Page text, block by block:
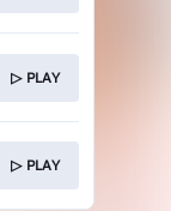
▷ PLAY
▷ PLAY